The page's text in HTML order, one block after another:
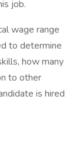
job.
wage range
to determine
how many
to other
is hired